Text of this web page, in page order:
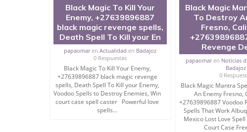
If some person is hurting your life, not letting you live
and easy kali mantra to destroy enemies.
These are called most powerful kali mantra for enemy
At bottom I am sharing Most Powerful Kali Mantra To
Read on….
But must consult me before following anything blindly.
There’re some other tantra to destroy enemy those
Black Magic To Kill Your
Enemy, +27639896887
black magic revenge spells,
Death Spell To Kill your En
papaomarenActualidad en Badajoz
0 Respuestas
Black Magic To Kill Your Enemy,
+27639896887 black magic revenge
spells, Death Spell To Kill your Enemy,
Voodoo Spells to Destroy Enemies, Win
court case spell caster Powerful love
spells...
Black Magic
To Destroy
Fresno,
Revenge
papaomaren Noticias
Badajoz
0
Black Magic Mantra
An Enemy Fresno,
+27639896887 Voodoo
Spells That Work
Mexico Lost Love
Court Case